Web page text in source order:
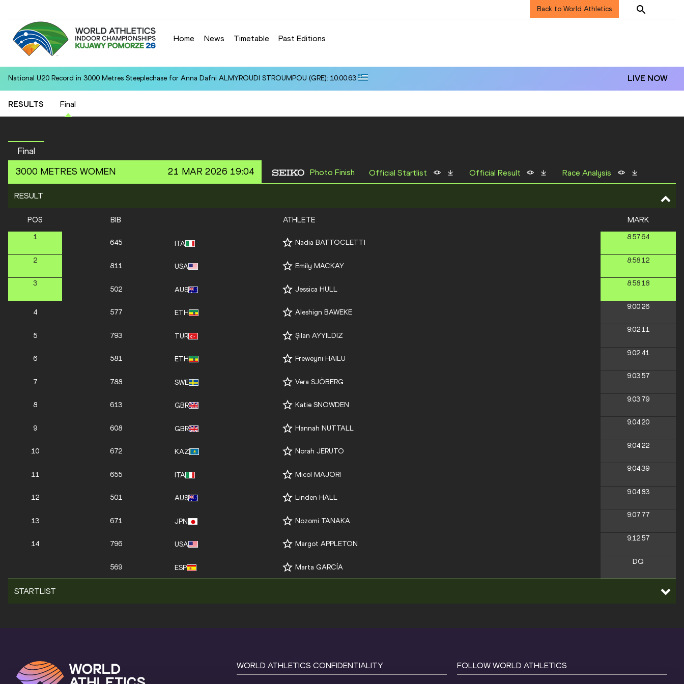
Back to World Athletics
Home News Timetable Past Editions
National U20 Record in 3000 Metres Steeplechase for Anna Dafni ALMYROUDI STROUMPOU (GRE): 10:00.63 LIVE NOW
RESULTS Final
Final
3000 METRES WOMEN 21 MAR 2026 19:04 Photo Finish Official Startlist Official Result Race Analysis
RESULT
POS BIB ATHLETE MARK
1
645 ITA Nadia BATTOCLETTI
8:57.64
2
811 USA Emily MACKAY
8:58.12
3
502 AUS Jessica HULL
8:58.18
4 577 ETH Aleshign BAWEKE
9:00.26
5 793 TUR Şilan AYYILDIZ
9:02.11
6 581 ETH Freweyni HAILU
9:02.41
7 788 SWE Vera SJÖBERG
9:03.57
8 613 GBR Katie SNOWDEN
9:03.79
9 608 GBR Hannah NUTTALL
9:04.20
10 672 KAZ Norah JERUTO
9:04.22
11 655 ITA Micol MAJORI
9:04.39
12 501 AUS Linden HALL
9:04.83
13 671 JPN Nozomi TANAKA
9:07.77
14 796 USA Margot APPLETON
9:12.57
569 ESP Marta GARCÍA
DQ
STARTLIST
WORLD ATHLETICS CONFIDENTIALITY FOLLOW WORLD ATHLETICS